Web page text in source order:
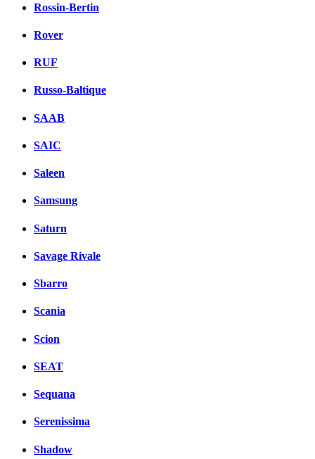
Rossin-Bertin
Rover
RUF
Russo-Baltique
SAAB
SAIC
Saleen
Samsung
Saturn
Savage Rivale
Sbarro
Scania
Scion
SEAT
Sequana
Serenissima
Shadow